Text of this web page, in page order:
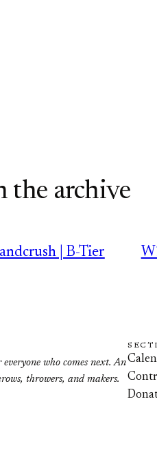
the archive
| B-Tier
who comes next. An
throwers, and makers.